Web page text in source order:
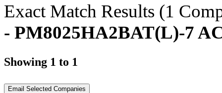
Exact Match Results (1
- PM8025HA2BAT(L)-7
Showing 1 to 1